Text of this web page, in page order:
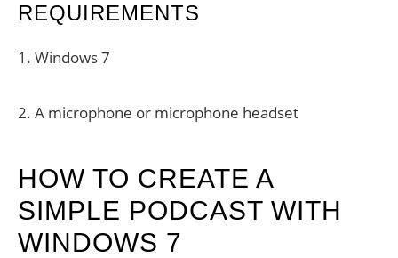
REQUIREMENTS
1. Windows 7
2. A microphone or microphone headset
HOW TO CREATE A
SIMPLE PODCAST WITH
WINDOWS 7